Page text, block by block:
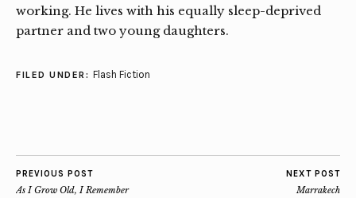
working. He lives with his equally sleep-deprived
partner and two young daughters.
FILED UNDER: Flash Fiction
PREVIOUS POST
As I Grow Old, I Remember
NEXT POST
Marrakech